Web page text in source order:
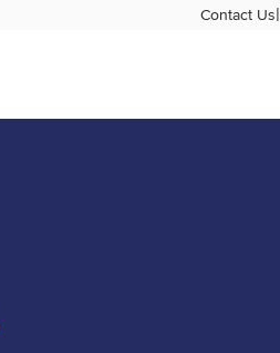
Contact Us|